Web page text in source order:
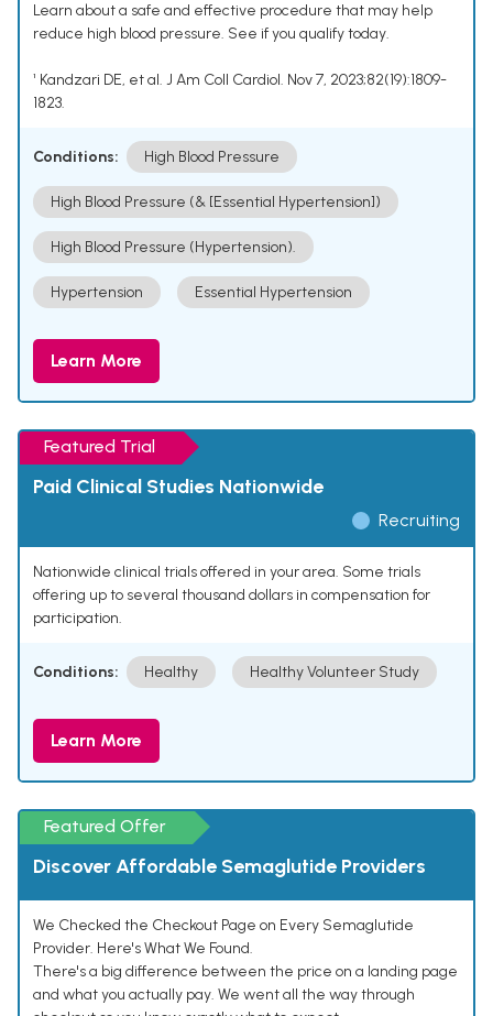
Learn about a safe and effective procedure that may help
reduce high blood pressure. See if you qualify today.
¹ Kandzari DE, et al. J Am Coll Cardiol. Nov 7, 2023;82(19):1809-
1823.
Conditions: High Blood Pressure
High Blood Pressure (& [Essential Hypertension])
High Blood Pressure (Hypertension).
Hypertension Essential Hypertension
Learn More
Featured Trial
Paid Clinical Studies Nationwide
Recruiting
Nationwide clinical trials offered in your area. Some trials
offering up to several thousand dollars in compensation for
participation.
Conditions: Healthy Healthy Volunteer Study
Learn More
Featured Offer
Discover Affordable Semaglutide Providers
We Checked the Checkout Page on Every Semaglutide
Provider. Here's What We Found.
There's a big difference between the price on a landing page
and what you actually pay. We went all the way through